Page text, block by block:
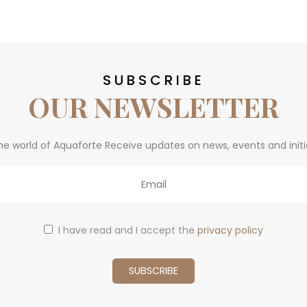
SUBSCRIBE
OUR NEWSLETTER
world of Aquaforte Receive updates on news, events and
I have read and I accept the privacy policy